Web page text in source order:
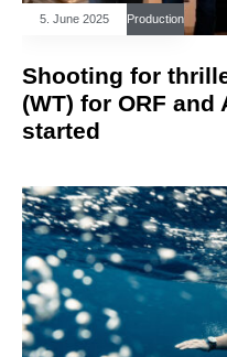
5. June 2025 Production
Shooting for
(WT) for ORF and
started